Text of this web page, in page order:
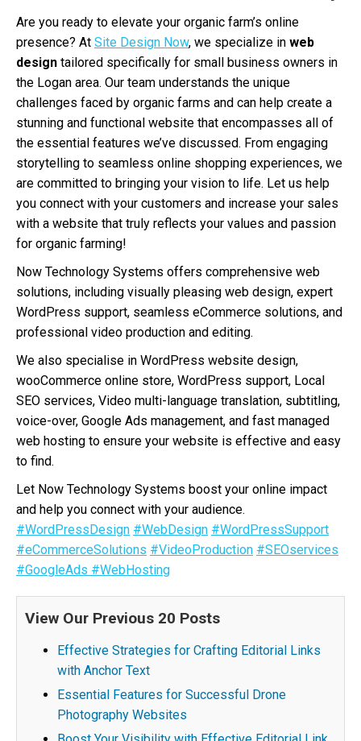
Are you ready to elevate your organic farm’s online
presence? At Site Design Now, we specialize in web
design tailored specifically for small business owners in
the Logan area. Our team understands the unique
challenges faced by organic farms and can help create a
stunning and functional website that encompasses all of
the essential features we’ve discussed. From engaging
storytelling to seamless online shopping experiences, we
are committed to bringing your vision to life. Let us help
you connect with your customers and increase your sales
with a website that truly reflects your values and passion
for organic farming!
Now Technology Systems offers comprehensive web
solutions, including visually pleasing web design, expert
WordPress support, seamless eCommerce solutions, and
professional video production and editing.
We also specialise in WordPress website design,
wooCommerce online store, WordPress support, Local
SEO services, Video multi-language translation, subtitling,
voice-over, Google Ads management, and fast managed
web hosting to ensure your website is effective and easy
to find.
Let Now Technology Systems boost your online impact
and help you connect with your audience.
#WordPressDesign #WebDesign #WordPressSupport
#eCommerceSolutions #VideoProduction #SEOservices
#GoogleAds #WebHosting
View Our Previous 20 Posts
Effective Strategies for Crafting Editorial Links
with Anchor Text
Essential Features for Successful Drone
Photography Websites